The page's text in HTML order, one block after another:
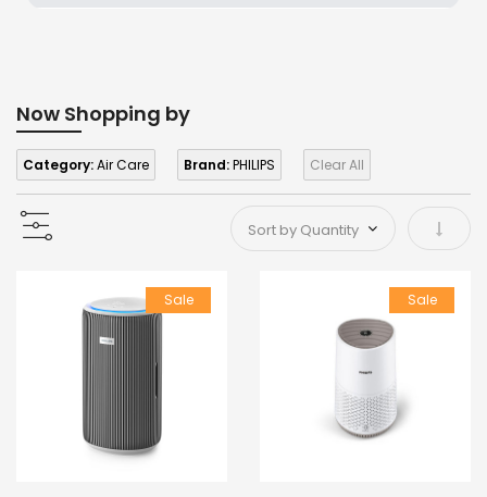
Now Shopping by
Category:Air Care Brand:PHILIPS Clear All
Set
Sale Sale